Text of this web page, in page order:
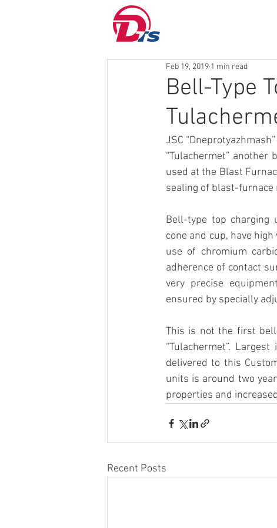
Bell-Type
Feb 19, 2019 1 min read
JSC
“Tulachermet”
used at the Blast
sealing of blast-furnace
Bell-type top charging
cone and cup, have
use of chromium
adherence of contact
very precise
ensured by specially
This is not the first
“Tulachermet”.
delivered to this
units is around two
properties and
Recent Posts